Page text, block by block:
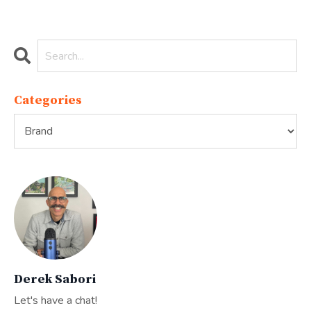
Categories
Derek Sabori
Let's have a chat!